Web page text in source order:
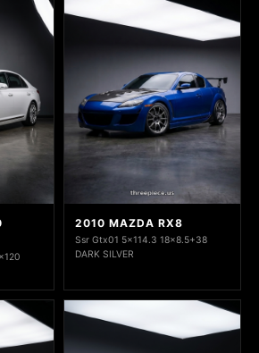
2010 MAZDA RX8
Ssr Gtx01 5x114.3 18x8.5+38
DARK SILVER